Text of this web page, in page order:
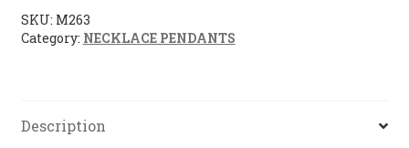
quantity
SKU: M263
Category: NECKLACE PENDANTS
Description